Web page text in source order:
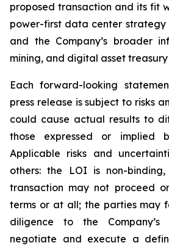
proposed transaction and its fit
power-first data center strategy
and the Company’s broader
mining, and digital asset
Each forward-looking
press release is subject to risks
could cause actual results to
those expressed or implied
Applicable risks and
others: the LOI is non-
transaction may not proceed
terms or at all; the parties may
diligence to the
negotiate and execute a